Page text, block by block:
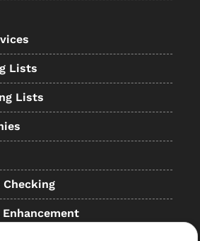
Lists
Lists
Checking
Enhancement